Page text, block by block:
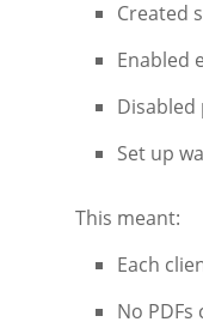
Created
Enabled
Set up
This meant:
Each
No